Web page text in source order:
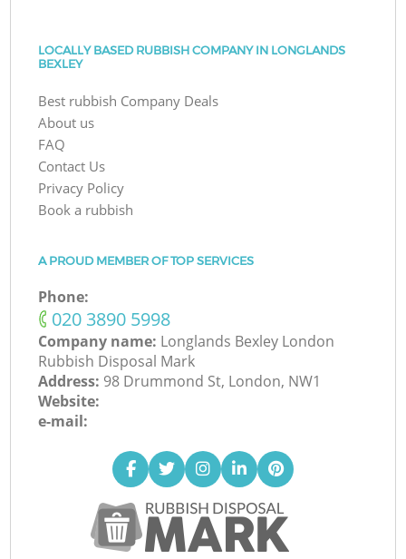
LOCALLY BASED RUBBISH COMPANY IN LONGLANDS
BEXLEY
Best rubbish Company Deals
About us
FAQ
Contact Us
Privacy Policy
Book a rubbish
A PROUD MEMBER OF TOP SERVICES
Phone:
‎020 3890 5998
Company name: Longlands Bexley London
Rubbish Disposal Mark
Address: 98 Drummond St, London, NW1
Website:
e-mail: